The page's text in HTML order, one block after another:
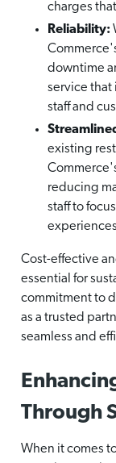
charges
Reliability:
downtime
service that
staff and
existing
reducing
staff to
Cost-effective
essential for
commitment to
as a trusted
seamless and
Through
When it comes